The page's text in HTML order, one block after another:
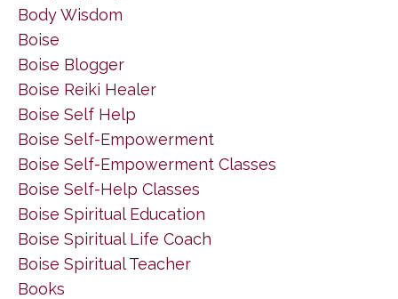
Body Wisdom
Boise
Boise Blogger
Boise Reiki Healer
Boise Self Help
Boise Self-Empowerment
Boise Self-Empowerment Classes
Boise Self-Help Classes
Boise Spiritual Education
Boise Spiritual Life Coach
Boise Spiritual Teacher
Books